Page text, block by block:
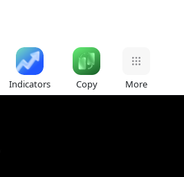
Indicators Copy More